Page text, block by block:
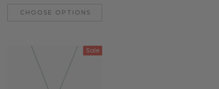
CHOOSE OPTIONS
Sale